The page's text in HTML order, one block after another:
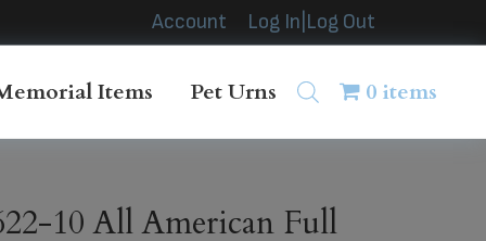
Account Log In|Log Out
Items Pet Urns 0 items
10 All American Full